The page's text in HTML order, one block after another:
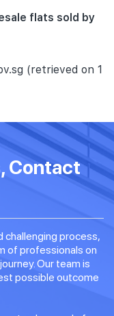
flats sold by
(retrieved on 1
Contact
challenging process,
of professionals on
Our team is
possible outcome